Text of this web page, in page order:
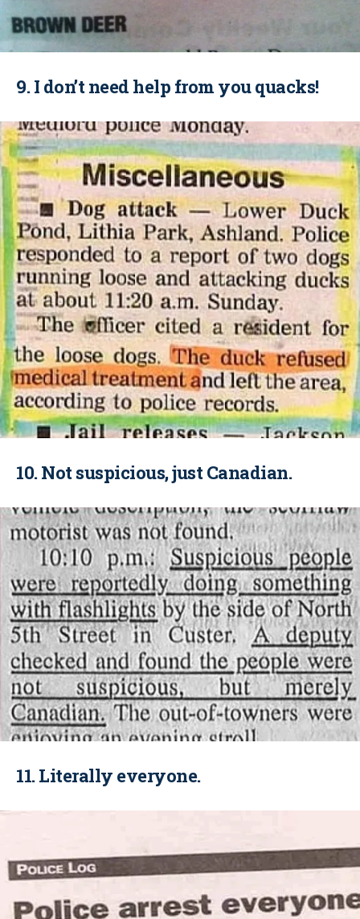
9. I don’t need help from you quacks!
10. Not suspicious, just Canadian.
11. Literally everyone.